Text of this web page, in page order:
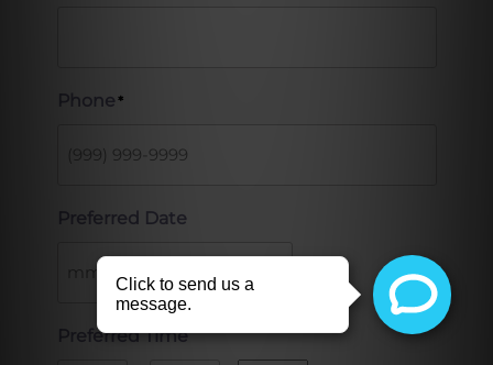
Phone*
Preferred Date
Preferred Time